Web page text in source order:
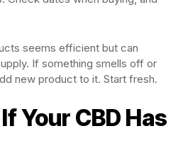
seems efficient but can
If something smells off or
new product to it. Start fresh.
Your CBD Has